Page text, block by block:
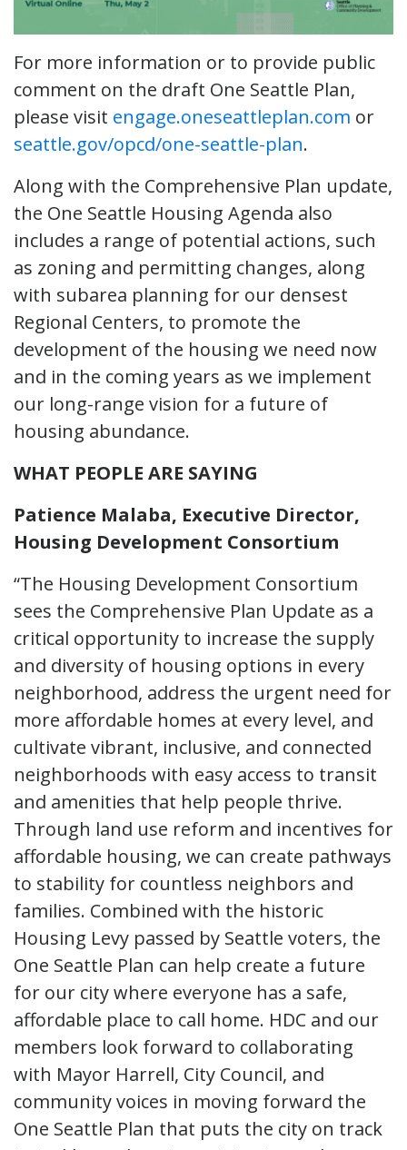
For more information or to provide public
comment on the draft One Seattle Plan,
please visit engage.oneseattleplan.com or
seattle.gov/opcd/one-seattle-plan.
Along with the Comprehensive Plan update,
the One Seattle Housing Agenda also
includes a range of potential actions, such
as zoning and permitting changes, along
with subarea planning for our densest
Regional Centers, to promote the
development of the housing we need now
and in the coming years as we implement
our long-range vision for a future of
housing abundance.
WHAT PEOPLE ARE SAYING
Patience Malaba, Executive Director,
Housing Development Consortium
“The Housing Development Consortium
sees the Comprehensive Plan Update as a
critical opportunity to increase the supply
and diversity of housing options in every
neighborhood, address the urgent need for
more affordable homes at every level, and
cultivate vibrant, inclusive, and connected
neighborhoods with easy access to transit
and amenities that help people thrive.
Through land use reform and incentives for
affordable housing, we can create pathways
to stability for countless neighbors and
families. Combined with the historic
Housing Levy passed by Seattle voters, the
One Seattle Plan can help create a future
for our city where everyone has a safe,
affordable place to call home. HDC and our
members look forward to collaborating
with Mayor Harrell, City Council, and
community voices in moving forward the
One Seattle Plan that puts the city on track